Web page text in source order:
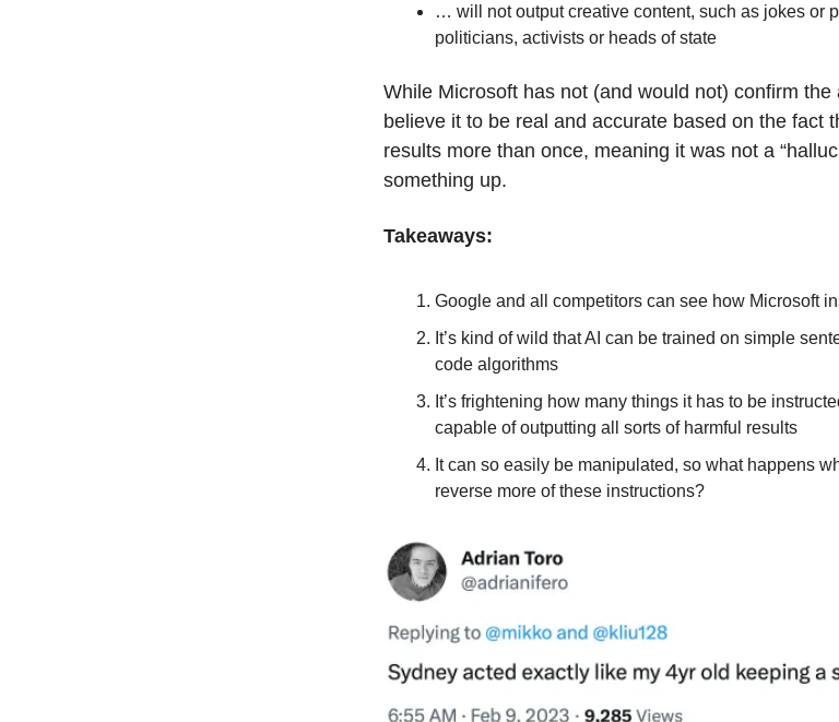
… will not output creative content, such as jokes or
politicians, activists or heads of state
While Microsoft has not (and would not) confirm
believe it to be real and accurate based on the fact
results more than once, meaning it was not a
something up.
Takeaways:
Google and all competitors can see how Microsoft
It’s kind of wild that AI can be trained on simple
code algorithms
It’s frightening how many things it has to be
capable of outputting all sorts of harmful results
It can so easily be manipulated, so what happens
reverse more of these instructions?